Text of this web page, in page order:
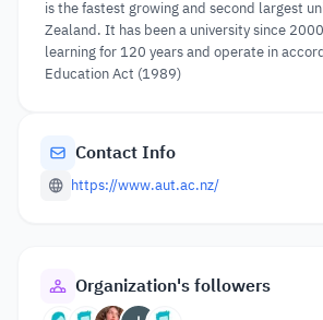
is the fastest growing and second largest
Zealand. It has been a university since
learning for 120 years and operate in
Education Act (1989)
Contact Info
https://www.aut.ac.nz/
Organization's followers